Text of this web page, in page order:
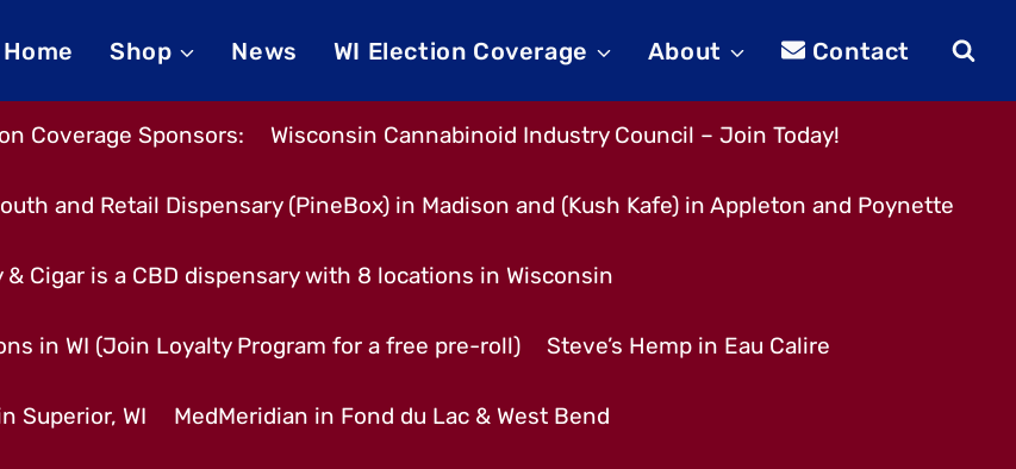
Home Shop News WI Election Coverage About Contact
Coverage Sponsors: Wisconsin Cannabinoid Industry Council – Join Today!
and Retail Dispensary (PineBox) in Madison and (Kush Kafe) in Appleton and Poynette
Cigar is a CBD dispensary with 8 locations in Wisconsin
in WI (Join Loyalty Program for a free pre-roll) Steve’s Hemp in Eau Calire
Superior, WI MedMeridian in Fond du Lac & West Bend